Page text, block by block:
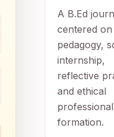
A B.Ed
centered on
pedagogy,
internship,
reflective
and ethical
professional
formation.